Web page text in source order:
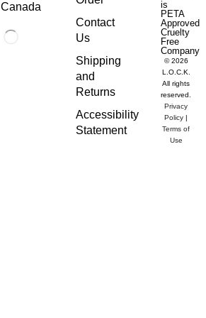
Canada
Contact
Us
Shipping
and
Returns
Accessibility
Statement
is
PETA
Approved
Cruelty
Free
Company
© 2026
L.O.C.K.
All rights
reserved.
Privacy
Policy |
Terms of
Use